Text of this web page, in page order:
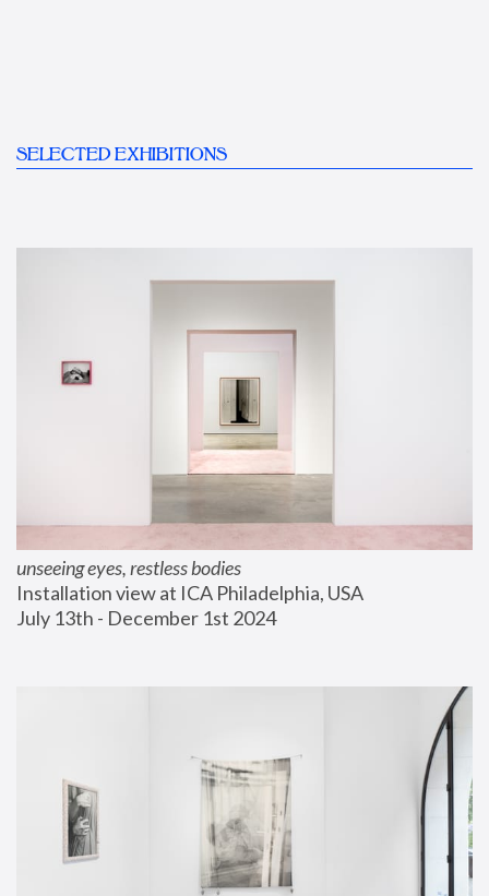
SELECTED EXHIBITIONS
unseeing eyes, restless bodies
Installation view at ICA Philadelphia, USA
July 13th - December 1st 2024